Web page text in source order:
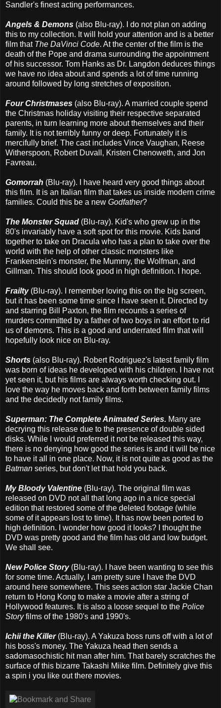
Sandler's finest acting performances.
Angels & Demons (also Blu-ray). I do not plan on adding
this to my collection. It will hold your attention and is a better
film that The DaVinci Code. At the center of the film is the
death of the Pope and drama surrounding the appointment
of his successor. Tom Hanks as Dr. Langdon deduces things
we have no idea about and spends a lot of time running
around followed by long stretches of exposition.
Four Christmases (also Blu-ray). A married couple spend
the Christmas holiday visiting their respective separated
parents, in turn learning more about themselves and their
family. It is not terribly funny or deep. Fortunately it is
mercifully brief. The cast includes Vince Vaughan, Reese
Witherspoon, Robert Duvall, Kristen Chenoweth, and Jon
Favreau.
Gomorrah (Blu-ray). I have heard very good things about
this film. It is an Italian film that takes us inside modern crime
families. Could this be a new Godfather?
The Monster Squad (Blu-ray). Kid's who grew up in the
80's invariably have a soft spot for this movie. Kids band
together to take on Dracula who has a plan to take over the
world with the help of other classic monsters like
Frankenstein's monster, the Mummy, the Wolfman, and
Gillman. This should look good in high definition. I hope.
Frailty (Blu-ray). I remember loving this on the big screen,
but it has been some time since I have seen it. Directed by
and starring Bill Paxton, the film recounts a series of
murders committed by a father of two boys in an effort to rid
us of demons. This is a good and underrated film that will
hopefully look nice on Blu-ray.
Shorts (also Blu-ray). Robert Rodriguez's latest family film
was born of ideas he developed with his children. I have not
yet seen it, but his films are always worth checking out. I
love the way he moves back and forth between family films
and the decidedly not family films.
Superman: The Complete Animated Series. Many are
decrying this release due to the presence of double sided
disks. While I would preferred it not be released this way,
there is no denying how good the series is and it will be nice
to have it all in one place. Now, it is not quite as good as the
Batman series, but don't let that hold you back.
My Bloody Valentine (Blu-ray). The original film was
released on DVD not all that long ago in a nice special
edition that restored some of the deleted footage (while
some of it appears lost to time). It has now been ported to
high definition. I wonder how good it looks? I thought the
DVD was pretty good and the film has old and low budget.
We shall see.
New Police Story(Blu-ray). I have been wanting to see this
for some time. Actually, I am pretty sure I have the DVD
around here somewhere. This sees action star Jackie Chan
return to Hong Kong to make a movie after a string of
Hollywood features. It is also a loose sequel to the Police
Storyfilms of the 1980's and 1990's.
Ichii the Killer(Blu-ray). A Yakuza boss runs off with a lot of
his boss's money. The Yakuza head then sends a
sadomasochistic hit man after him. That barely scratches the
surface of this bizarre Takashi Miike film. Definitely give this
a spin i you like out there movies.